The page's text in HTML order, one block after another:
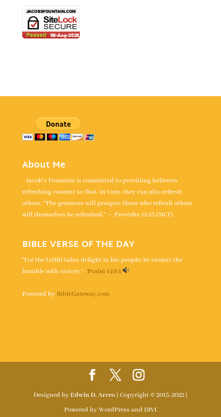
About Me
Jacob's Fountain is committed to providing believers
refreshing content so that, in turn, they can also refresh
others. “The generous will prosper; those who refresh others
will themselves be refreshed.” — Proverbs 11:25 (NLT)
BIBLE VERSE OF THE DAY
“For the LORD takes delight in his people; he crowns the
humble with victory.” -Psalm 149:4
Powered by BibleGateway.com
Designed byEdwin D. Arceo| Copyright © 2015-2022 |
Powered by WordPress and DIVI